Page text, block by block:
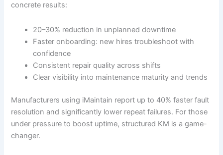
concrete results:
20–30% reduction in unplanned downtime
Faster onboarding: new hires troubleshoot with
confidence
Consistent repair quality across shifts
Clear visibility into maintenance maturity and trends
Manufacturers using iMaintain report up to 40% faster fault
resolution and significantly lower repeat failures. For those
under pressure to boost uptime, structured KM is a game-
changer.